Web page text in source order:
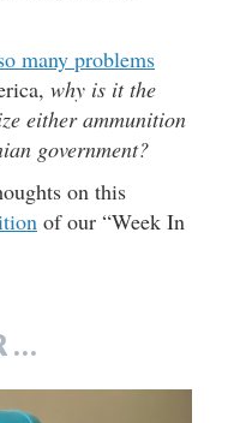
many problems
why is it the
either ammunition
government?
on this
of our “Week In
…